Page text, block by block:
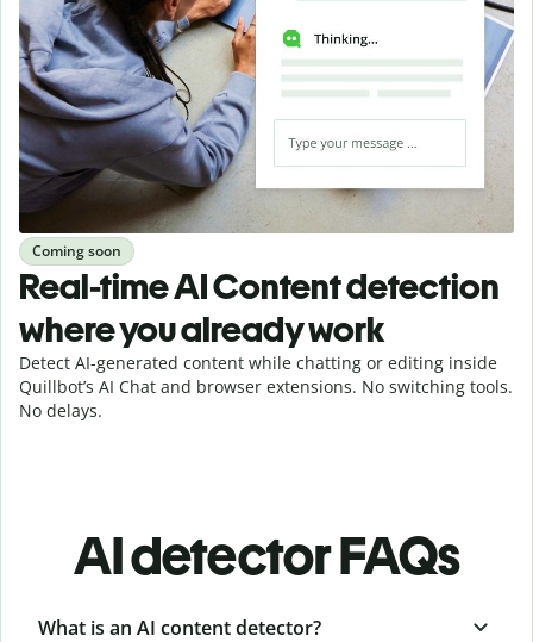
Coming soon
Real-time AI Content detection
where you already work
Detect AI-generated content while chatting or editing inside
Quillbot’s AI Chat and browser extensions. No switching tools.
No delays.
AI detector FAQs
What is an AI content detector?